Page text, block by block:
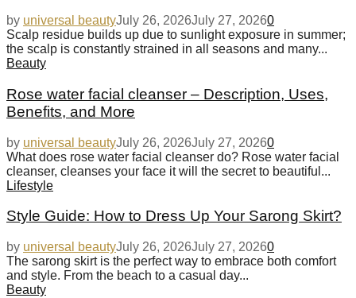
by universal beautyJuly 26, 2026July 27, 20260
Scalp residue builds up due to sunlight exposure in summer;
the scalp is constantly strained in all seasons and many...
Beauty
Rose water facial cleanser – Description, Uses,
Benefits, and More
by universal beautyJuly 26, 2026July 27, 20260
What does rose water facial cleanser do? Rose water facial
cleanser, cleanses your face it will the secret to beautiful...
Lifestyle
Style Guide: How to Dress Up Your Sarong Skirt?
by universal beautyJuly 26, 2026July 27, 20260
The sarong skirt is the perfect way to embrace both comfort
and style. From the beach to a casual day...
Beauty